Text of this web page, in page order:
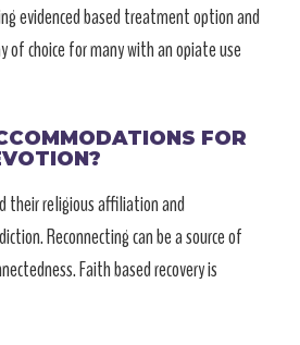
evidenced based treatment option and
of choice for many with an opiate use
FOR
their religious affiliation and
Reconnecting can be a source of
Faith based recovery is